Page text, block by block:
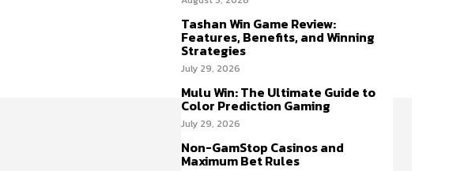
Tashan Win Game Review:
Features, Benefits, and Winning
Strategies
July 29, 2026
Mulu Win: The Ultimate Guide to
Color Prediction Gaming
July 29, 2026
Non-GamStop Casinos and
Maximum Bet Rules